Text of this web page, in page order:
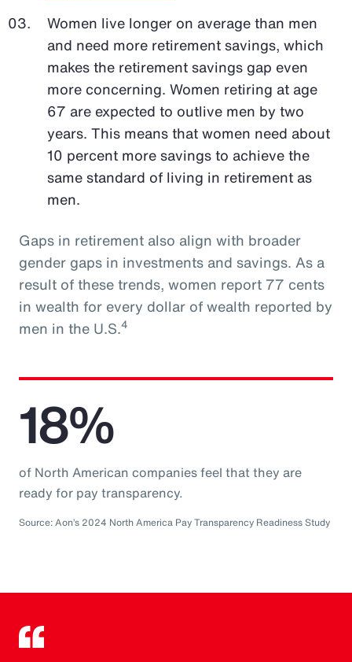
Women live longer on average than men
and need more retirement savings, which
makes the retirement savings gap even
more concerning. Women retiring at age
67 are expected to outlive men by two
years. This means that women need about
10 percent more savings to achieve the
same standard of living in retirement as
men.
Gaps in retirement also align with broader
gender gaps in investments and savings. As a
result of these trends, women report 77 cents
in wealth for every dollar of wealth reported by
men in the U.S.4
18%
of North American companies feel that they are
ready for pay transparency.
Source: Aon’s 2024 North America Pay Transparency Readiness Study